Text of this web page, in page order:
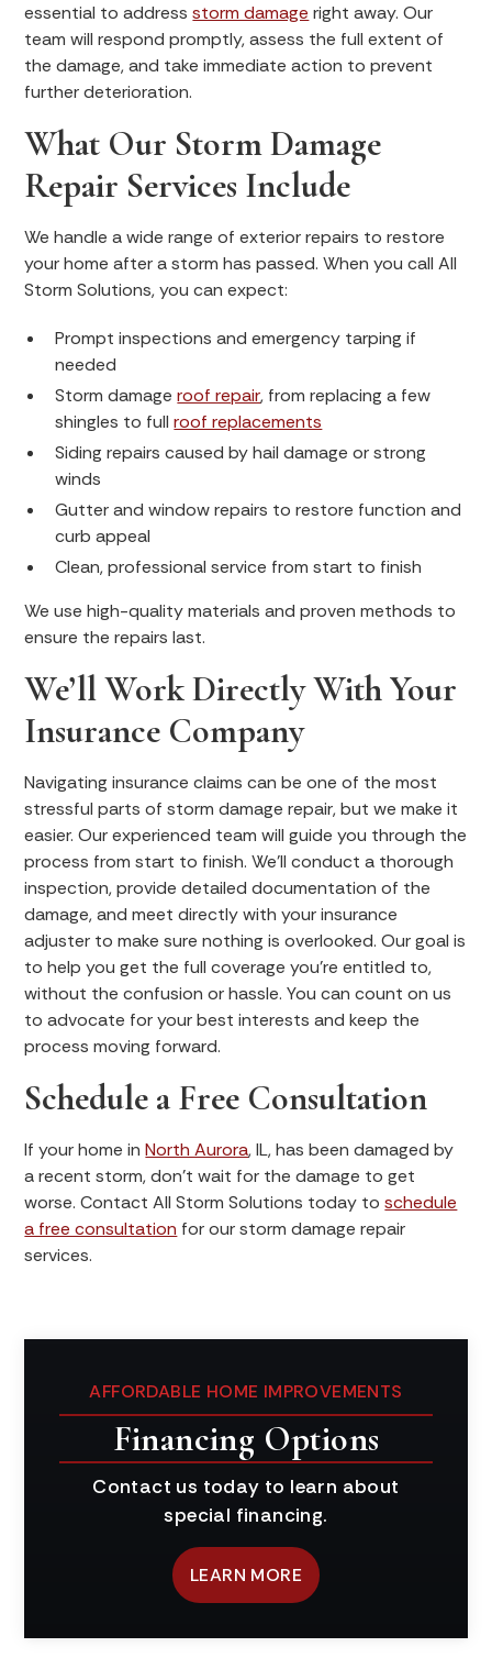
essential to addressstorm damage right away. Our
team will respond promptly, assess the full extent of
the damage, and take immediate action to prevent
further deterioration.
What Our Storm Damage
Repair Services Include
We handle a wide range of exterior repairs to restore
your home after a storm has passed. When you call All
Storm Solutions, you can expect:
Prompt inspections and emergency tarping if
needed
Storm damageroof repair, from replacing a few
shingles to fullroof replacements
Siding repairs caused by hail damage or strong
winds
Gutter and window repairs to restore function and
curb appeal
Clean, professional service from start to finish
We use high-quality materials and proven methods to
ensure the repairs last.
We’ll Work Directly With Your
Insurance Company
Navigating insurance claims can be one of the most
stressful parts of storm damage repair, but we make it
easier. Our experienced team will guide you through the
process from start to finish. We’ll conduct a thorough
inspection, provide detailed documentation of the
damage, and meet directly with your insurance
adjuster to make sure nothing is overlooked. Our goal is
to help you get the full coverage you’re entitled to,
without the confusion or hassle. You can count on us
to advocate for your best interests and keep the
process moving forward.
Schedule a Free Consultation
If your home inNorth Aurora, IL, has been damaged by
a recent storm, don’t wait for the damage to get
worse. Contact All Storm Solutions today toschedule
a free consultation for our storm damage repair
services.
AFFORDABLE HOME IMPROVEMENTS
Financing Options
Contact us today to learn about
special financing.
LEARN MORE